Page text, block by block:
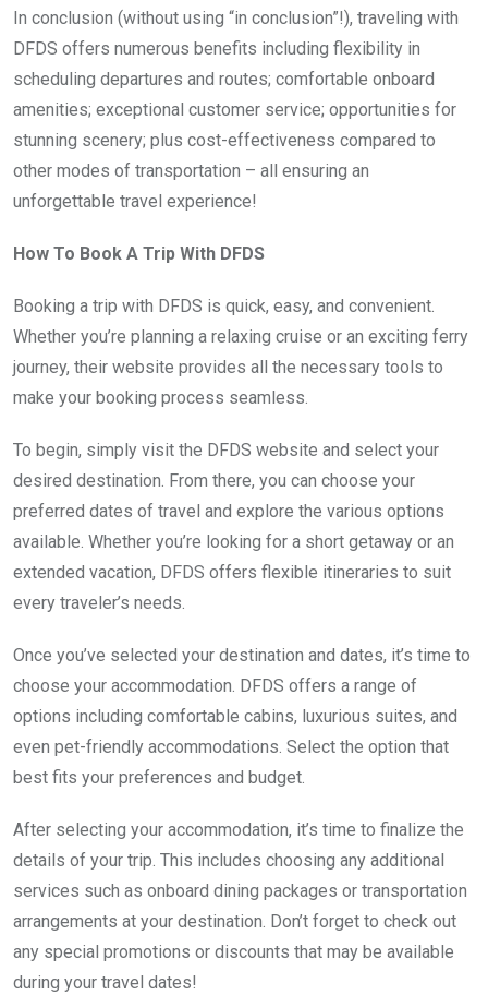
In conclusion (without using “in conclusion”!), traveling with
DFDS offers numerous benefits including flexibility in
scheduling departures and routes; comfortable onboard
amenities; exceptional customer service; opportunities for
stunning scenery; plus cost-effectiveness compared to
other modes of transportation – all ensuring an
unforgettable travel experience!
How To Book A Trip With DFDS
Booking a trip with DFDS is quick, easy, and convenient.
Whether you’re planning a relaxing cruise or an exciting ferry
journey, their website provides all the necessary tools to
make your booking process seamless.
To begin, simply visit the DFDS website and select your
desired destination. From there, you can choose your
preferred dates of travel and explore the various options
available. Whether you’re looking for a short getaway or an
extended vacation, DFDS offers flexible itineraries to suit
every traveler’s needs.
Once you’ve selected your destination and dates, it’s time to
choose your accommodation. DFDS offers a range of
options including comfortable cabins, luxurious suites, and
even pet-friendly accommodations. Select the option that
best fits your preferences and budget.
After selecting your accommodation, it’s time to finalize the
details of your trip. This includes choosing any additional
services such as onboard dining packages or transportation
arrangements at your destination. Don’t forget to check out
any special promotions or discounts that may be available
during your travel dates!